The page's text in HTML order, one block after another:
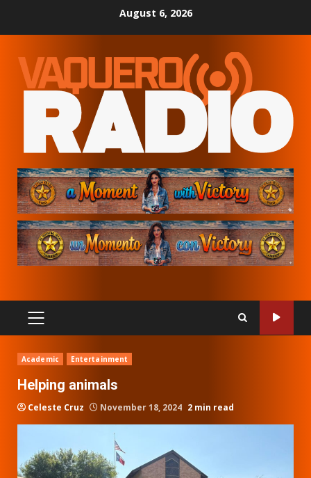
August 6, 2026
PRIMARY
MENU
Academic Entertainment
Helping animals
Celeste Cruz November 18, 2024 2 min read